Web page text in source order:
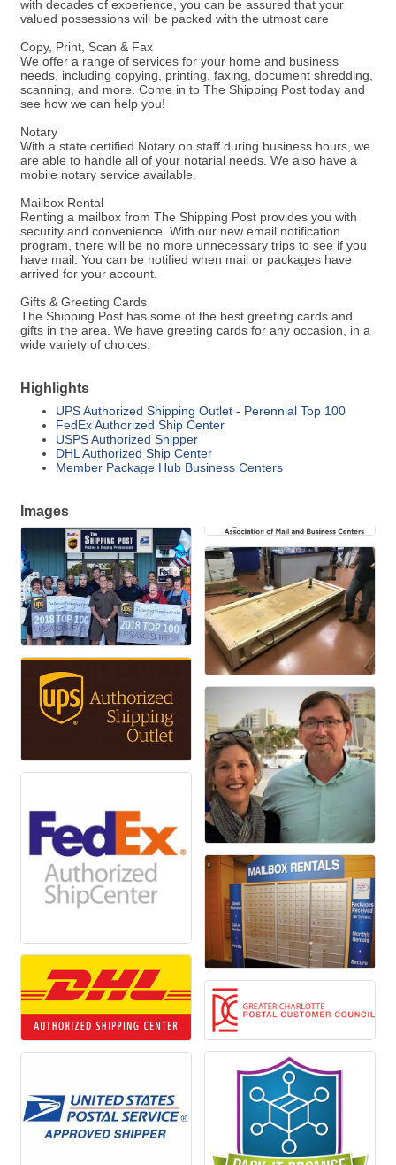
with decades of experience, you can be assured that your
valued possessions will be packed with the utmost care
Copy, Print, Scan & Fax
We offer a range of services for your home and business
needs, including copying, printing, faxing, document shredding,
scanning, and more. Come in to The Shipping Post today and
see how we can help you!
Notary
With a state certified Notary on staff during business hours, we
are able to handle all of your notarial needs. We also have a
mobile notary service available.
Mailbox Rental
Renting a mailbox from The Shipping Post provides you with
security and convenience. With our new email notification
program, there will be no more unnecessary trips to see if you
have mail. You can be notified when mail or packages have
arrived for your account.
Gifts & Greeting Cards
The Shipping Post has some of the best greeting cards and
gifts in the area. We have greeting cards for any occasion, in a
wide variety of choices.
Highlights
UPS Authorized Shipping Outlet - Perennial Top 100
FedEx Authorized Ship Center
USPS Authorized Shipper
DHL Authorized Ship Center
Member Package Hub Business Centers
Images